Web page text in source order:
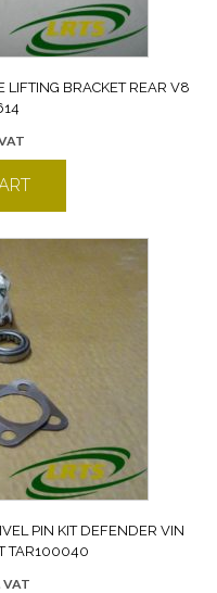
LIFTING BRACKET REAR V8
PIN KIT DEFENDER VIN
TAR100040
VAT